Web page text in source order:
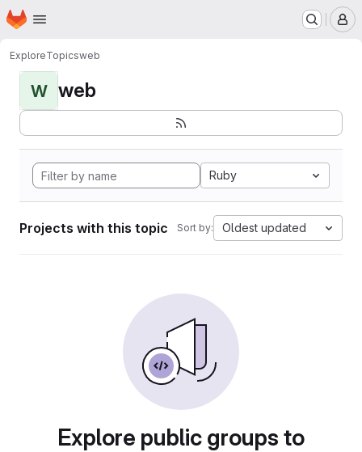
Skip to main content
Homepage
ExploreTopicsweb
W web
Ruby
Projects with this topic Sort by: Oldest updated
Explore public groups to